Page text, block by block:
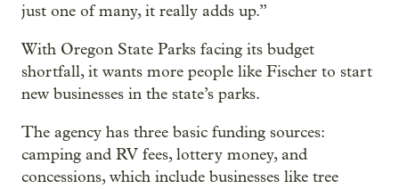
just one of many, it really adds up.”
With Oregon State Parks facing its budget
shortfall, it wants more people like Fischer to start
new businesses in the state’s parks.
The agency has three basic funding sources:
camping and RV fees, lottery money, and
concessions, which include businesses like tree